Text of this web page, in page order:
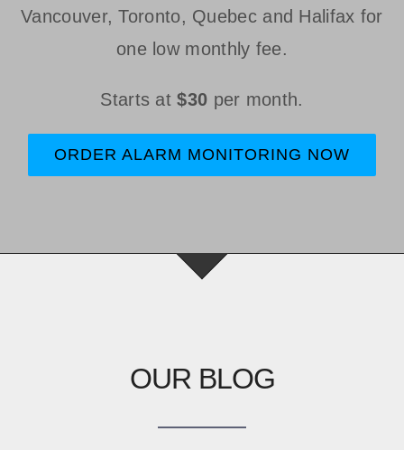
Vancouver, Toronto, Quebec and Halifax for
one low monthly fee.
Starts at$30 per month.
ORDER ALARM MONITORING NOW
OUR BLOG